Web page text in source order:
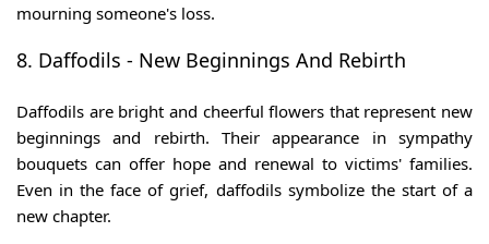
mourning someone's loss.
8. Daffodils - New Beginnings And Rebirth
Daffodils are bright and cheerful flowers that represent new
beginnings and rebirth. Their appearance in sympathy
bouquets can offer hope and renewal to victims' families.
Even in the face of grief, daffodils symbolize the start of a
new chapter.